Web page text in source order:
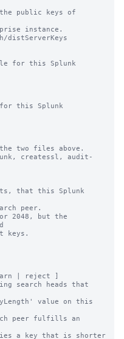
public keys of
distServerKeys
for this Splunk
this Splunk
the two files above.
createssl, audit-
that this Splunk
2048, but the
| reject ]
search heads that
peer fulfills an